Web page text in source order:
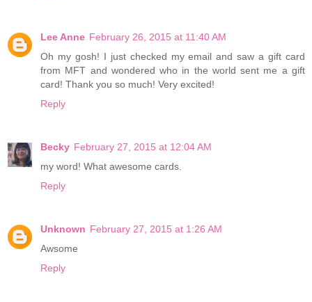
Lee Anne February 26, 2015 at 11:40 AM
Oh my gosh! I just checked my email and saw a gift card
from MFT and wondered who in the world sent me a gift
card! Thank you so much! Very excited!
Reply
Becky February 27, 2015 at 12:04 AM
my word! What awesome cards.
Reply
Unknown February 27, 2015 at 1:26 AM
Awsome
Reply